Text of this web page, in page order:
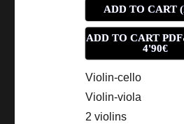
ADD TO CART
ADD TO CART
4'90€
Violin-cello
Violin-viola
2 violins